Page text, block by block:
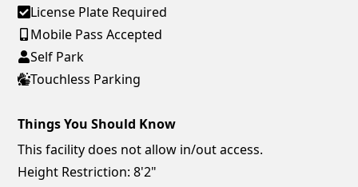
License Plate Required
Mobile Pass Accepted
Self Park
Touchless Parking
Things You Should Know
This facility does not allow in/out access.
Height Restriction: 8'2"